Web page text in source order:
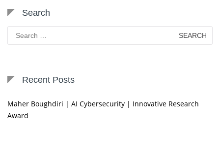
Search
for:
Recent Posts
Maher Boughdiri | AI Cybersecurity | Innovative Research
Award